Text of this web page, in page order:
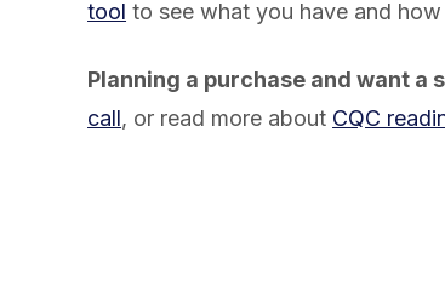
tool to see what you have and
Planning a purchase and want a
call, or read more about CQC